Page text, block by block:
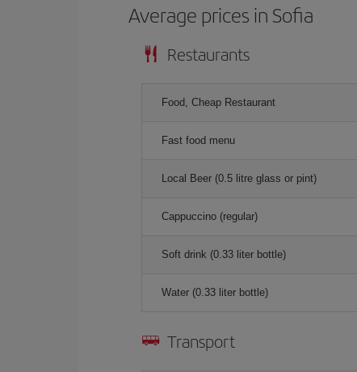
Average prices in Sofia
Restaurants
Food, Cheap Restaurant
Fast food menu
Local Beer (0.5 litre glass or pint)
Cappuccino (regular)
Soft drink (0.33 liter bottle)
Water (0.33 liter bottle)
Transport